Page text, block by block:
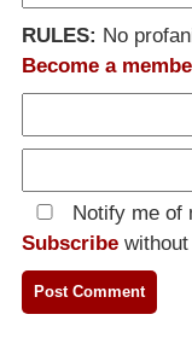
RULES: No
Become a
Notify me of
Subscribe